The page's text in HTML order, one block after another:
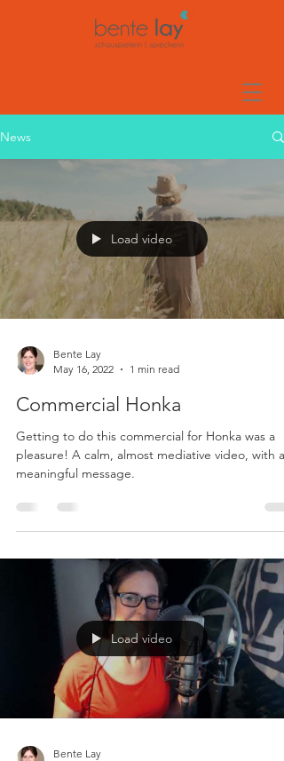
News
Load video
Bente Lay
May 16, 2022
1 min read
Commercial Honka
Getting to do this commercial for Honka was a
pleasure! A calm, almost mediative video, with a
meaningful message.
Load video
Bente Lay